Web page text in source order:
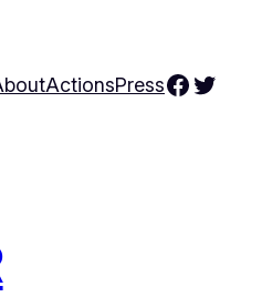
ActionsPress